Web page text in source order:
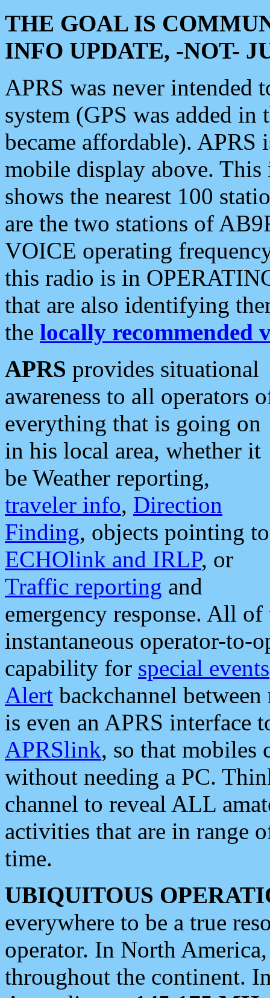
THE GOAL IS
INFO UPDATE, -NOT-
APRS was never intended
system (GPS was added
became affordable). APRS
mobile display above.
shows the nearest 100
are the two stations of
VOICE operating
this radio is in
that are also identifying
the locally recommended
APRS provides situational
awareness to all operators
everything that is going on
in his local area, whether it
be Weather reporting,
traveler info, Direction
Finding, objects pointing to
ECHOlink and IRLP, or
Traffic reporting and
emergency response. All
instantaneous operator-to-
capability for special events
Alert backchannel
is even an APRS interface
APRSlink, so that mobiles
without needing a PC.
channel to reveal ALL
activities that are in range
time.
UBIQUITOUS
everywhere to be a true
operator. In North
throughout the continent.